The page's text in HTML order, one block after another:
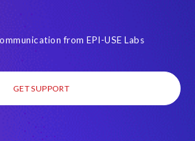
from EPI-USE Labs
GET SUPPORT